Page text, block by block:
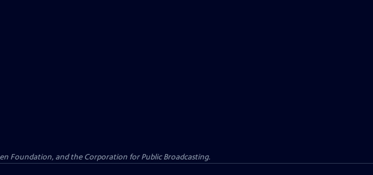
Foundation, and the Corporation for Public Broadcasting.